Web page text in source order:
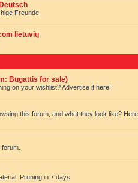
Freunde
lietuvių
Bugattis for sale)
on your wishlist? Advertise it here!
this forum, and what they look like?
Pruning in 7 days